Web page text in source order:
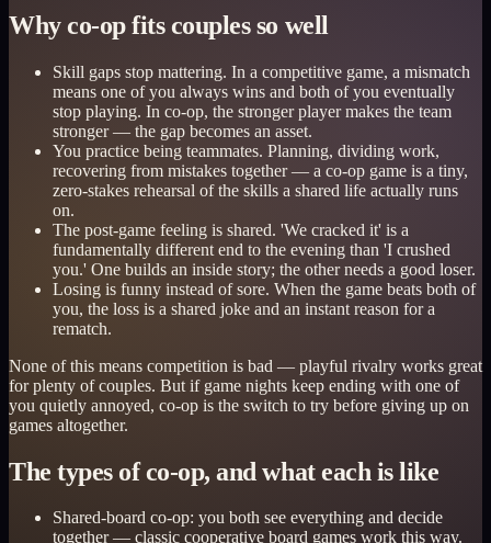
Why co-op fits couples so well
Skill gaps stop mattering. In a competitive game, a mismatch
means one of you always wins and both of you eventually
stop playing. In co-op, the stronger player makes the team
stronger — the gap becomes an asset.
You practice being teammates. Planning, dividing work,
recovering from mistakes together — a co-op game is a tiny,
zero-stakes rehearsal of the skills a shared life actually runs
on.
The post-game feeling is shared. 'We cracked it' is a
fundamentally different end to the evening than 'I crushed
you.' One builds an inside story; the other needs a good loser.
Losing is funny instead of sore. When the game beats both of
you, the loss is a shared joke and an instant reason for a
rematch.
None of this means competition is bad — playful rivalry works great
for plenty of couples. But if game nights keep ending with one of
you quietly annoyed, co-op is the switch to try before giving up on
games altogether.
The types of co-op, and what each is like
Shared-board co-op: you both see everything and decide
together — classic cooperative board games work this way.